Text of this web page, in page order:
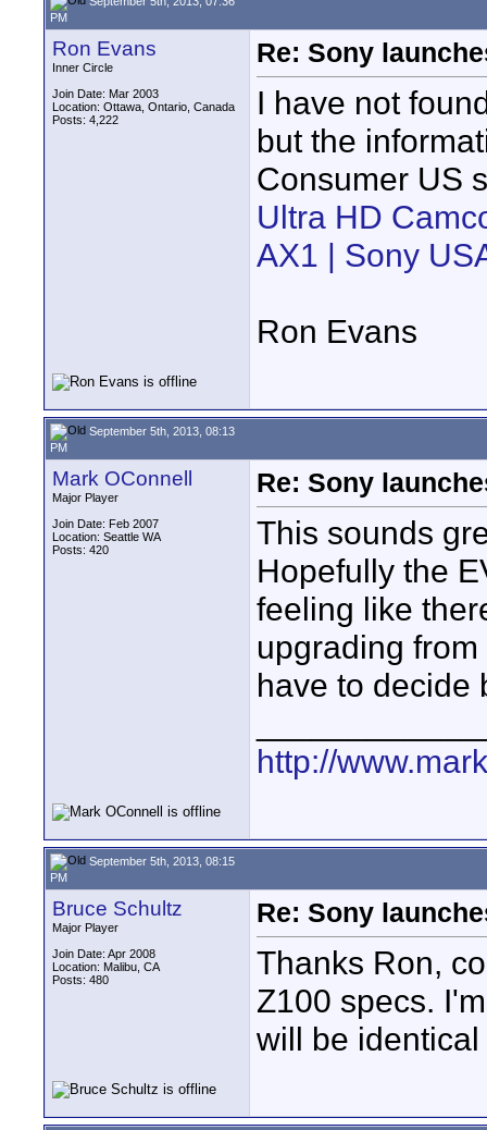
PM
Ron Evans
Inner Circle
Join Date: Mar 2003
Location: Ottawa, Ontario, Canada
Posts: 4,222
Re: Sony
I have not
but the
Consumer US
Ultra HD
AX1 | Sony
Ron Evans
September 5th, 2013, 08:13
PM
Mark OConnell
Major Player
Join Date: Feb 2007
Location: Seattle WA
Posts: 420
Re: Sony
This sounds
Hopefully the
feeling like
upgrading
have to decide
http://
September 5th, 2013, 08:15
PM
Bruce Schultz
Major Player
Join Date: Apr 2008
Location: Malibu, CA
Posts: 480
Re: Sony
Thanks Ron,
Z100 specs.
will be